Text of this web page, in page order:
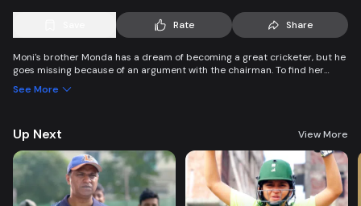
Rate Share
Moni's brother Monda has a dream of becoming a great cricketer, but he
goes missing because of an argument with the chairman. To find her
and wins everyone’s heart. Searching for her lost brother and the fight of
See More
Up Next View More